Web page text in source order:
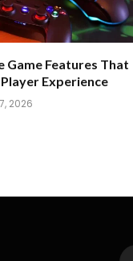
Game Features That
Player Experience
2026